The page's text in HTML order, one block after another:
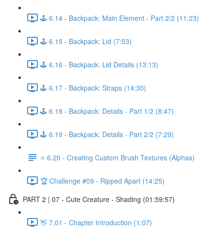
🕹️ 6.14 - Backpack: Main Element - Part 2/2 (11:23)
🕹️ 6.15 - Backpack: Lid (7:53)
🕹️ 6.16 - Backpack: Lid Details (13:13)
🕹️ 6.17 - Backpack: Straps (14:30)
🕹️ 6.18 - Backpack: Details - Part 1/2 (8:47)
🕹️ 6.19 - Backpack: Details - Part 2/2 (7:29)
⭐ 6.20 - Creating Custom Brush Textures (Alphas)
🏆 Challenge #09 - Ripped Apart (14:25)
PART 2 | 07 - Cute Creature - Shading (01:59:57)
👋 7.01 - Chapter Introduction (1:07)